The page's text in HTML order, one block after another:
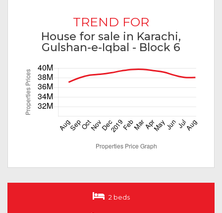
TREND FOR
House for sale in Karachi,
Gulshan-e-Iqbal - Block 6
2 beds